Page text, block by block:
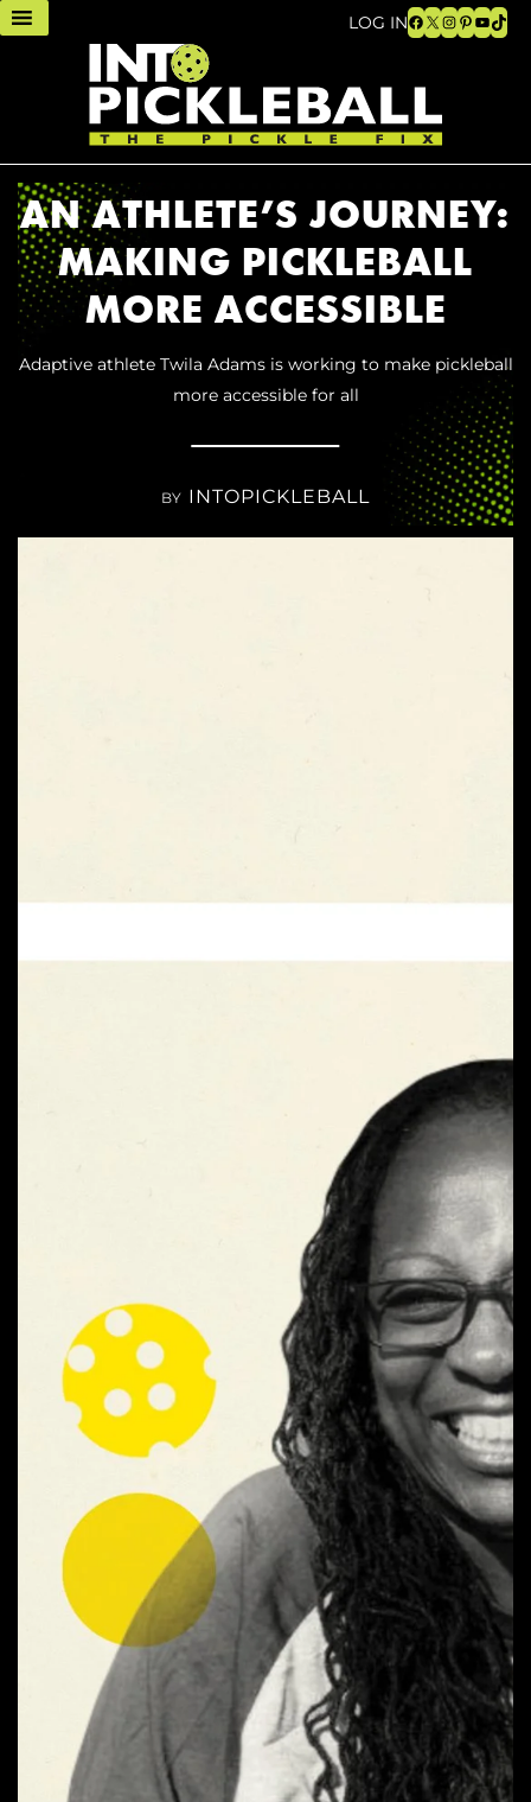
LOG INFacebook
X Instagram
Pinterest
AN ATHLETE’S JOURNEY:
MAKING PICKLEBALL
MORE ACCESSIBLE
Adaptive athlete Twila Adams is working to make pickleball
more accessible for all
BY INTOPICKLEBALL